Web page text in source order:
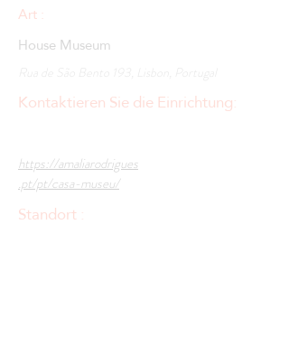
Art :
House Museum
Kontaktieren Sie die Einrichtung:
https://amaliarodrigues
.pt/pt/casa-museu/
Standort :